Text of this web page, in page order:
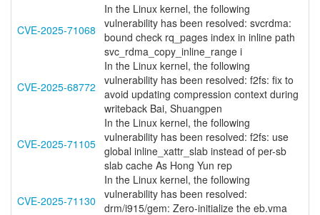
CVE-2025-71068
In the Linux kernel, the following
vulnerability has been resolved: svcrdma:
bound check rq_pages index in inline path
svc_rdma_copy_inline_range i
CVE-2025-68772
In the Linux kernel, the following
vulnerability has been resolved: f2fs: fix to
avoid updating compression context during
writeback Bai, Shuangpen
CVE-2025-71105
In the Linux kernel, the following
vulnerability has been resolved: f2fs: use
global inline_xattr_slab instead of per-sb
slab cache As Hong Yun rep
CVE-2025-71130
In the Linux kernel, the following
vulnerability has been resolved:
drm/i915/gem: Zero-initialize the eb.vma